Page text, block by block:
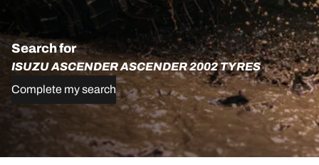
Search for
ISUZU ASCENDER ASCENDER 2002 TYRES
Complete my search